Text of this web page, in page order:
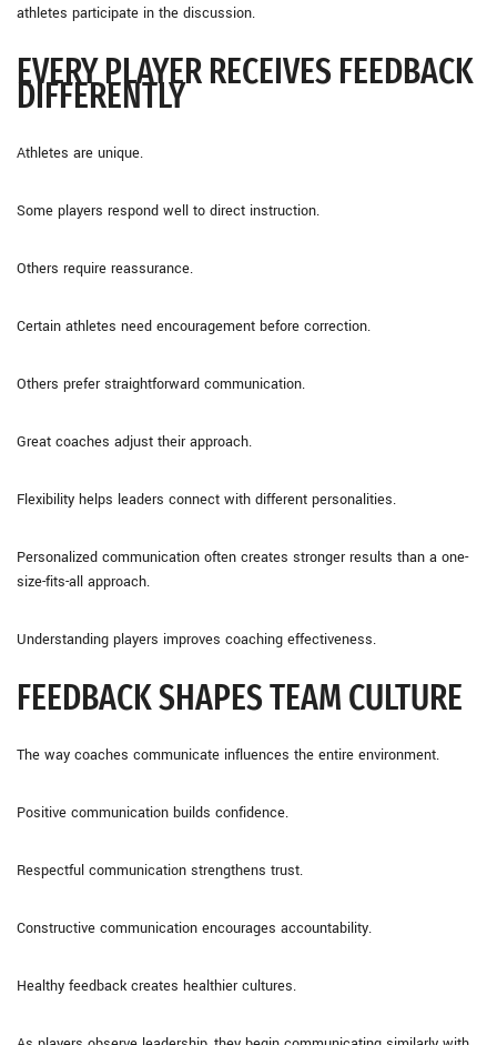
athletes participate in the discussion.
EVERY PLAYER RECEIVES FEEDBACK
DIFFERENTLY
Athletes are unique.
Some players respond well to direct instruction.
Others require reassurance.
Certain athletes need encouragement before correction.
Others prefer straightforward communication.
Great coaches adjust their approach.
Flexibility helps leaders connect with different personalities.
Personalized communication often creates stronger results than a one-
size-fits-all approach.
Understanding players improves coaching effectiveness.
FEEDBACK SHAPES TEAM CULTURE
The way coaches communicate influences the entire environment.
Positive communication builds confidence.
Respectful communication strengthens trust.
Constructive communication encourages accountability.
Healthy feedback creates healthier cultures.